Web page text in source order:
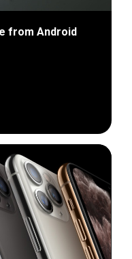
from Android